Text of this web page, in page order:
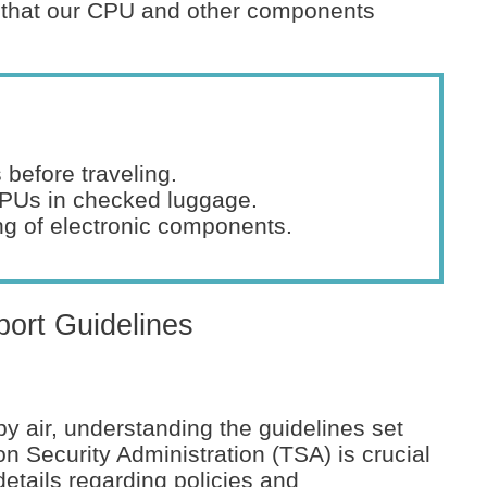
our CPU and other components
traveling.
in checked luggage.
of electronic components.
Guidelines
air, understanding the guidelines set
Security Administration (TSA) is crucial
regarding policies and